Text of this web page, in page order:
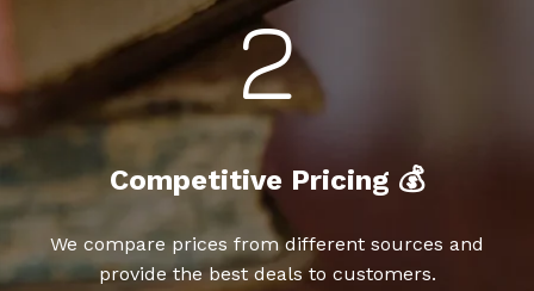
Competitive Pricing 💰
We compare prices from different sources and
provide the best deals to customers.